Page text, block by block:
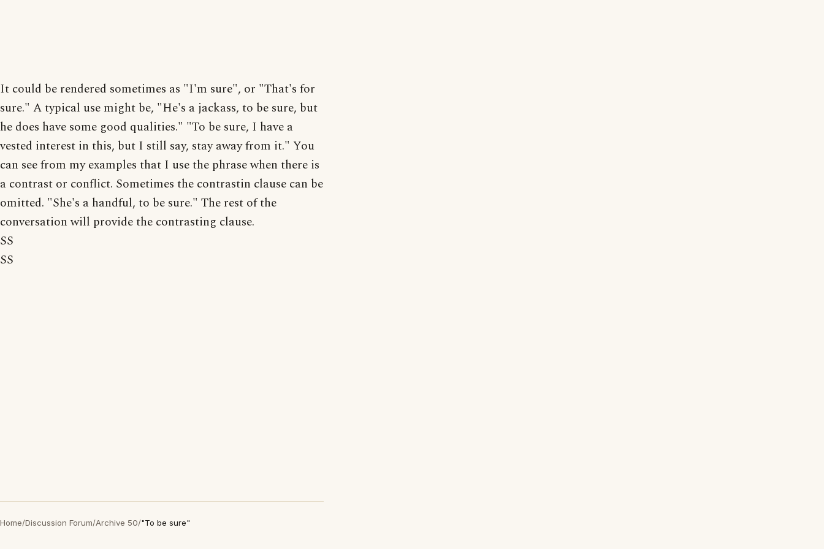
It could be rendered sometimes as "I'm sure", or "That's for
sure." A typical use might be, "He's a jackass, to be sure, but
he does have some good qualities." "To be sure, I have a
vested interest in this, but I still say, stay away from it." You
can see from my examples that I use the phrase when there is
a contrast or conflict. Sometimes the contrastin clause can be
omitted. "She's a handful, to be sure." The rest of the
conversation will provide the contrasting clause.
SS
SS
Home/Discussion Forum/Archive 50/"To be sure"